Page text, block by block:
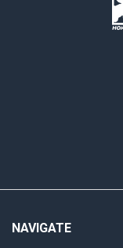
NAVIGATE